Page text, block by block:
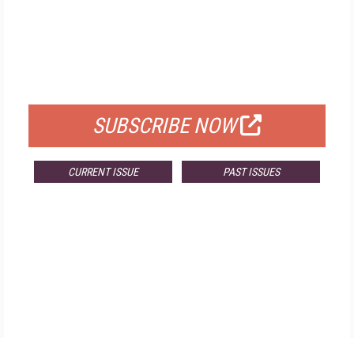
SUBSCRIBE NOW
CURRENT ISSUE PAST ISSUES